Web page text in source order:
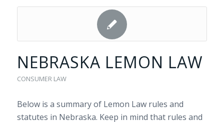
NEBRASKA LEMON LAW
CONSUMER LAW
Below is a summary of Lemon Law rules and
statutes in Nebraska. Keep in mind that rules and